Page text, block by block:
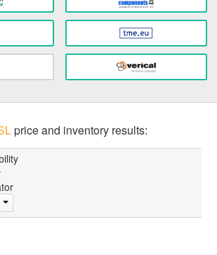
price and inventory results: